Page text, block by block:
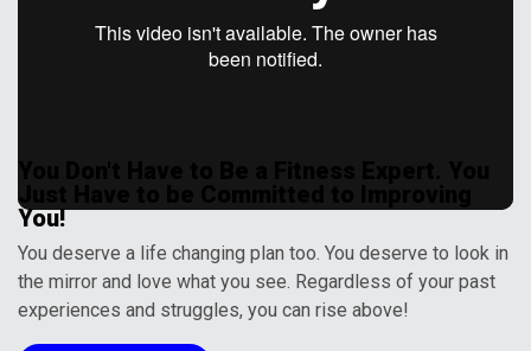
Just Have to be Committed to Improving
You!
You deserve a life changing plan too. You deserve to look in
the mirror and love what you see. Regardless of your past
experiences and struggles, you can rise above!